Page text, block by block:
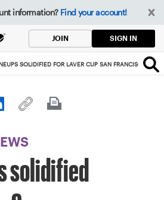
information? Find your account!
JOIN SIGN IN
SOLIDIFIED FOR LAVER CUP SAN FRANCISCO 2025
solidified